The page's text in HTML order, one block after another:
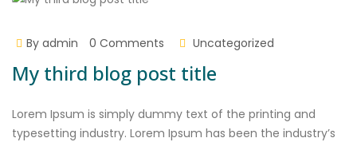
By admin 0 Comments Uncategorized
My third blog post title
Lorem Ipsum is simply dummy text of the printing and
typesetting industry. Lorem Ipsum has been the industry’s